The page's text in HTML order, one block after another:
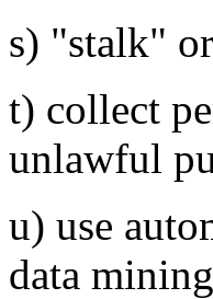
s) "stalk"
t) collect
unlawful
u) use
data